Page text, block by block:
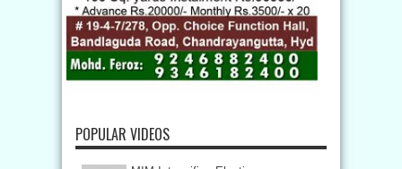
POPULAR VIDEOS